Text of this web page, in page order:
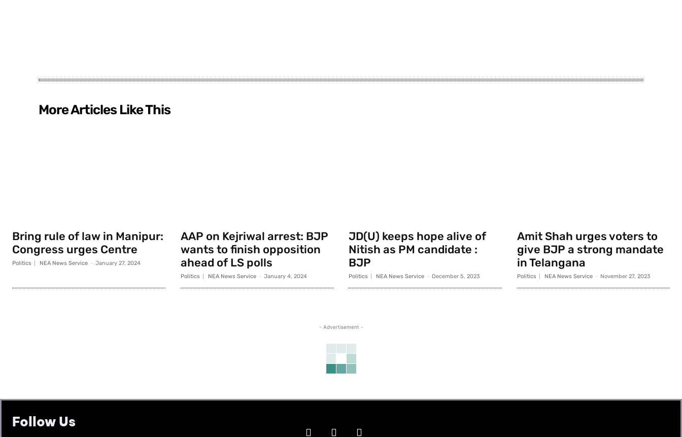
More Articles Like This
Bring rule of law in Manipur:
Congress urges Centre
Politics NEA News Service - January 27, 2024
AAP on Kejriwal arrest: BJP
wants to finish opposition
ahead of LS polls
Politics NEA News Service - January 4, 2024
JD(U) keeps hope alive of
Nitish as PM candidate :
BJP
Politics NEA News Service - December 5, 2023
Amit Shah urges voters to
give BJP a strong mandate
in Telangana
Politics NEA News Service - November 27, 2023
- Advertisement -
Follow Us